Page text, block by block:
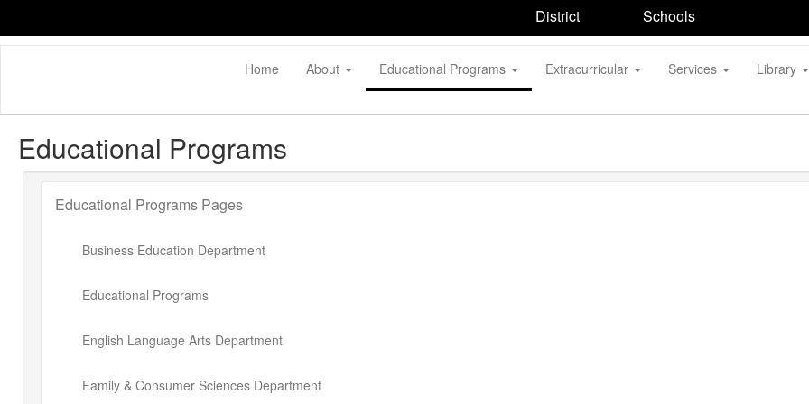
main
District Schools
Home About Educational Programs Extracurricular Services Library
Educational Programs
Educational Programs Pages
Business Education Department
Educational Programs
English Language Arts Department
Family & Consumer Sciences Department